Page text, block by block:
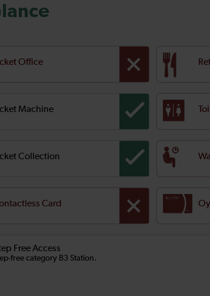
Office
Machine
Collection
Card
Free Access
free category B3 Station.